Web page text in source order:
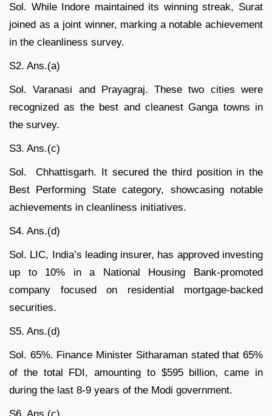
Sol. While Indore maintained its winning streak, Surat
joined as a joint winner, marking a notable achievement
in the cleanliness survey.
S2. Ans.(a)
Sol. Varanasi and Prayagraj. These two cities were
recognized as the best and cleanest Ganga towns in
the survey.
S3. Ans.(c)
Sol. Chhattisgarh. It secured the third position in the
Best Performing State category, showcasing notable
achievements in cleanliness initiatives.
S4. Ans.(d)
Sol. LIC, India’s leading insurer, has approved investing
up to 10% in a National Housing Bank-promoted
company focused on residential mortgage-backed
securities.
S5. Ans.(d)
Sol. 65%. Finance Minister Sitharaman stated that 65%
of the total FDI, amounting to $595 billion, came in
during the last 8-9 years of the Modi government.
S6. Ans.(c)